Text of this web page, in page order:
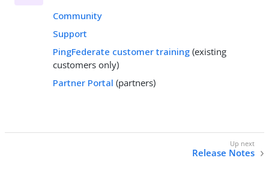
Community
Support
PingFederate customer training (existing
customers only)
Partner Portal (partners)
Release Notes